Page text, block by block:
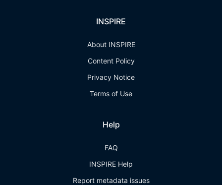
INSPIRE
About INSPIRE
Content Policy
Privacy Notice
Terms of Use
Help
FAQ
INSPIRE Help
Report metadata issues